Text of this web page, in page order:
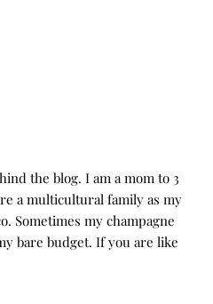
the blog. I am a mom to 3
a multicultural family as my
Sometimes my champagne
bare budget. If you are like